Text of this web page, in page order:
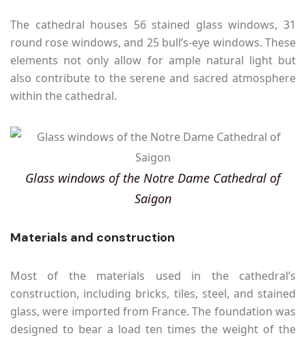
The cathedral houses 56 stained glass windows, 31
round rose windows, and 25 bull’s-eye windows. These
elements not only allow for ample natural light but
also contribute to the serene and sacred atmosphere
within the cathedral.
Glass windows of the Notre Dame Cathedral of
Saigon
Materials and construction
Most of the materials used in the cathedral’s
construction, including bricks, tiles, steel, and stained
glass, were imported from France. The foundation was
designed to bear a load ten times the weight of the